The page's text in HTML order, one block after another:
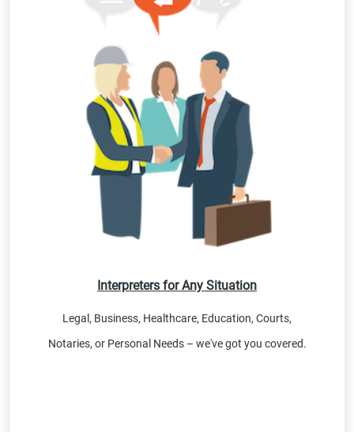
Interpreters for Any Situation
Legal, Business, Healthcare, Education, Courts,
Notaries, or Personal Needs – we've got you covered.